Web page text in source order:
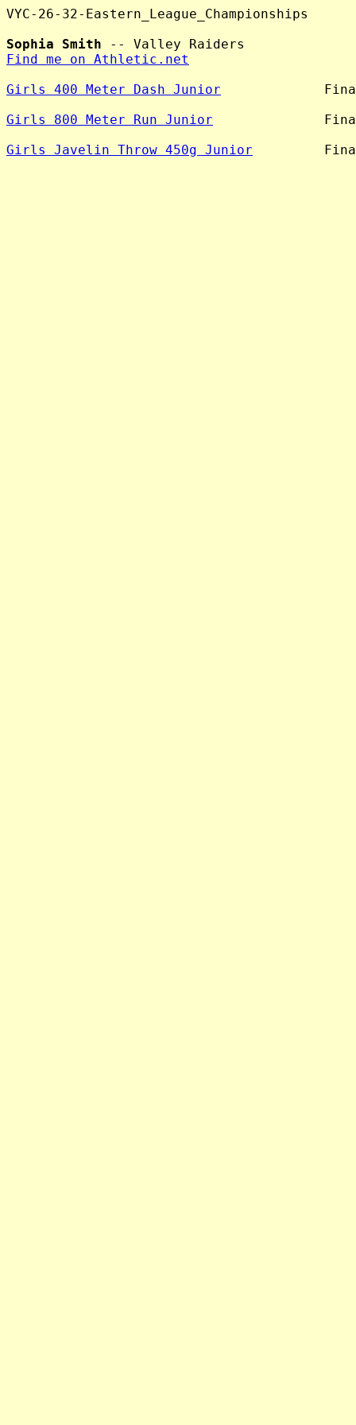
VYC-26-32-Eastern_League_Championships
Sophia Smith
Find me on Athletic.net
Girls 400 Meter Dash Junior
Girls 800 Meter Run Junior
Girls Javelin Throw 450g Junior